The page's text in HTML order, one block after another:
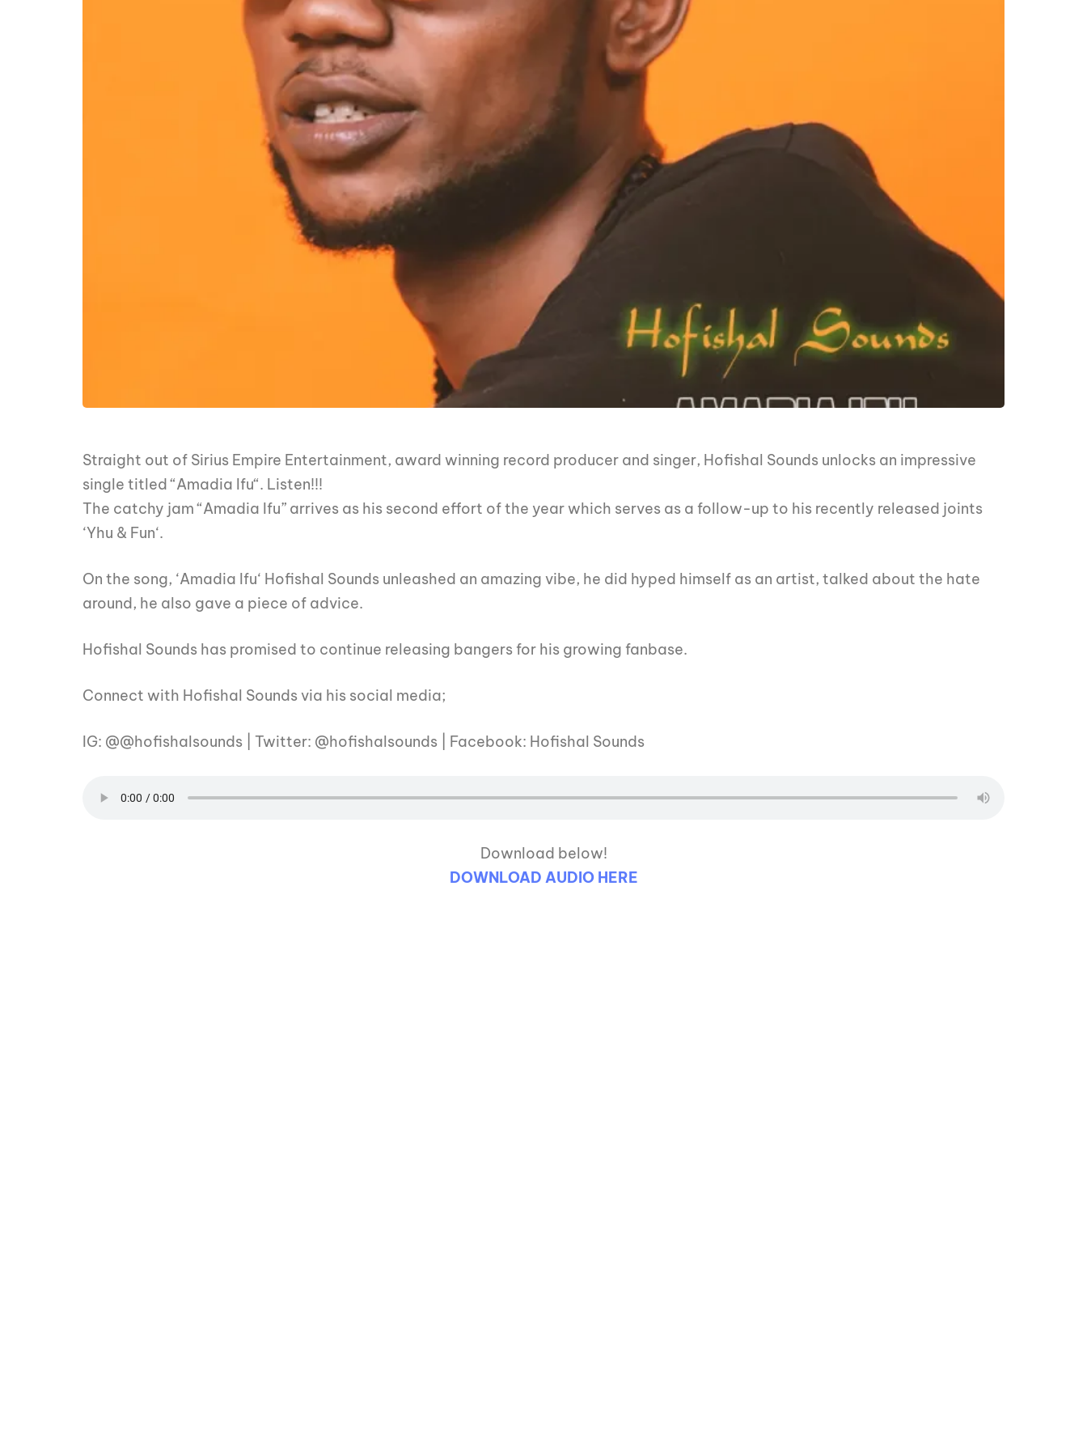
Straight out of Sirius Empire Entertainment, award winning record producer and singer, Hofishal Sounds unlocks an impressive
single titled “Amadia Ifu“. Listen!!!
The catchy jam “Amadia Ifu” arrives as his second effort of the year which serves as a follow-up to his recently released joints
‘Yhu & Fun‘.
On the song, ‘Amadia Ifu‘ Hofishal Sounds unleashed an amazing vibe, he did hyped himself as an artist, talked about the hate
around, he also gave a piece of advice.
Hofishal Sounds has promised to continue releasing bangers for his growing fanbase.
Connect with Hofishal Sounds via his social media;
IG: @@hofishalsounds | Twitter: @hofishalsounds | Facebook: Hofishal Sounds
Download below!
DOWNLOAD AUDIO HERE